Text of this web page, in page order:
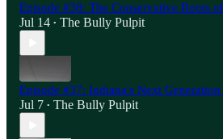
Episode #38: The Conservative Roots
Jul 14 • The Bully Pulpit
Episode #37: Indiana's Next
Jul 7 • The Bully Pulpit